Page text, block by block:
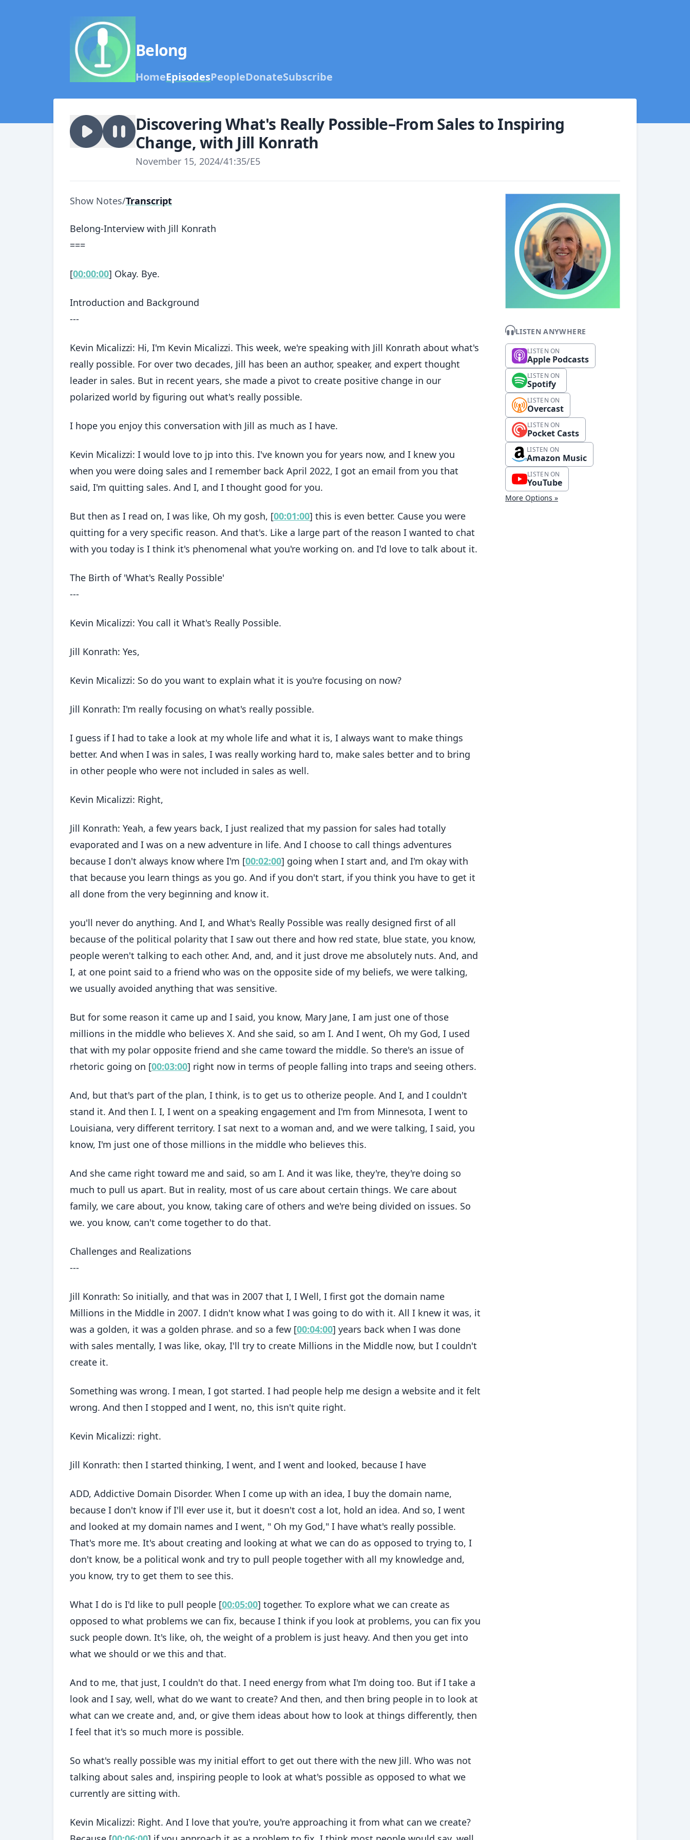
Belong
HomeEpisodesPeopleDonateSubscribe
Discovering What's Really Possible–From Sales to Inspiring
Change, with Jill Konrath
November 15, 2024/41:35/E5
Show Notes/Transcript
Belong-Interview with Jill Konrath
===
[00:00:00] Okay. Bye.
Introduction and Background
---
Kevin Micalizzi: Hi, I'm Kevin Micalizzi. This week, we're speaking with Jill Konrath about what's
really possible. For over two decades, Jill has been an author, speaker, and expert thought
leader in sales. But in recent years, she made a pivot to create positive change in our
polarized world by figuring out what's really possible.
I hope you enjoy this conversation with Jill as much as I have.
Kevin Micalizzi: I would love to jp into this. I've known you for years now, and I knew you
when you were doing sales and I remember back April 2022, I got an email from you that
said, I'm quitting sales. And I, and I thought good for you.
But then as I read on, I was like, Oh my gosh, [00:01:00] this is even better. Cause you were
quitting for a very specific reason. And that's. Like a large part of the reason I wanted to chat
with you today is I think it's phenomenal what you're working on. and I'd love to talk about it.
The Birth of 'What's Really Possible'
---
Kevin Micalizzi: You call it What's Really Possible.
Jill Konrath: Yes,
Kevin Micalizzi: So do you want to explain what it is you're focusing on now?
Jill Konrath: I'm really focusing on what's really possible.
I guess if I had to take a look at my whole life and what it is, I always want to make things
better. And when I was in sales, I was really working hard to, make sales better and to bring
in other people who were not included in sales as well.
Kevin Micalizzi: Right,
Jill Konrath: Yeah, a few years back, I just realized that my passion for sales had totally
evaporated and I was on a new adventure in life. And I choose to call things adventures
because I don't always know where I'm [00:02:00] going when I start and, and I'm okay with
that because you learn things as you go. And if you don't start, if you think you have to get it
all done from the very beginning and know it.
you'll never do anything. And I, and What's Really Possible was really designed first of all
because of the political polarity that I saw out there and how red state, blue state, you know,
people weren't talking to each other. And, and, and it just drove me absolutely nuts. And, and
I, at one point said to a friend who was on the opposite side of my beliefs, we were talking,
we usually avoided anything that was sensitive.
But for some reason it came up and I said, you know, Mary Jane, I am just one of those
millions in the middle who believes X. And she said, so am I. And I went, Oh my God, I used
that with my polar opposite friend and she came toward the middle. So there's an issue of
rhetoric going on [00:03:00] right now in terms of people falling into traps and seeing others.
And, but that's part of the plan, I think, is to get us to otherize people. And I, and I couldn't
stand it. And then I. I, I went on a speaking engagement and I'm from Minnesota, I went to
Louisiana, very different territory. I sat next to a woman and, and we were talking, I said, you
know, I'm just one of those millions in the middle who believes this.
And she came right toward me and said, so am I. And it was like, they're, they're doing so
much to pull us apart. But in reality, most of us care about certain things. We care about
family, we care about, you know, taking care of others and we're being divided on issues. So
we. you know, can't come together to do that.
Challenges and Realizations
---
Jill Konrath: So initially, and that was in 2007 that I, I Well, I first got the domain name
Millions in the Middle in 2007. I didn't know what I was going to do with it. All I knew it was, it
was a golden, it was a golden phrase. and so a few [00:04:00] years back when I was done
with sales mentally, I was like, okay, I'll try to create Millions in the Middle now, but I couldn't
create it.
Something was wrong. I mean, I got started. I had people help me design a website and it felt
wrong. And then I stopped and I went, no, this isn't quite right.
Kevin Micalizzi: right.
Jill Konrath: then I started thinking, I went, and I went and looked, because I have
ADD, Addictive Domain Disorder. When I come up with an idea, I buy the domain name,
because I don't know if I'll ever use it, but it doesn't cost a lot, hold an idea. And so, I went
and looked at my domain names and I went, " Oh my God," I have what's really possible.
That's more me. It's about creating and looking at what we can do as opposed to trying to, I
don't know, be a political wonk and try to pull people together with all my knowledge and,
you know, try to get them to see this.
What I do is I'd like to pull people [00:05:00] together. To explore what we can create as
opposed to what problems we can fix, because I think if you look at problems, you can fix you
suck people down. It's like, oh, the weight of a problem is just heavy. And then you get into
what we should or we this and that.
And to me, that just, I couldn't do that. I need energy from what I'm doing too. But if I take a
look and I say, well, what do we want to create? And then, and then bring people in to look at
what can we create and, and, or give them ideas about how to look at things differently, then
I feel that it's so much more is possible.
So what's really possible was my initial effort to get out there with the new Jill. Who was not
talking about sales and, inspiring people to look at what's possible as opposed to what we
currently are sitting with.
Kevin Micalizzi: Right. And I love that you're, you're approaching it from what can we create?
LISTEN ANYWHERE
LISTEN ON
Apple Podcasts
LISTEN ON
Spotify
LISTEN ON
Overcast
LISTEN ON
Pocket Casts
LISTEN ON
Amazon Music
LISTEN ON
YouTube
More Options »